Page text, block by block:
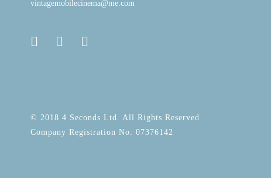
vintagemobilecinema@me.com
© 2018 4 Seconds Ltd. All Rights Reserved
Company Registration No: 07376142